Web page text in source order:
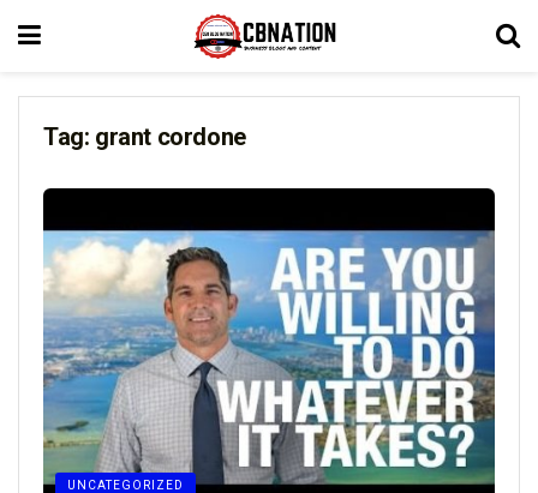
Tag: grant cordone
UNCATEGORIZED